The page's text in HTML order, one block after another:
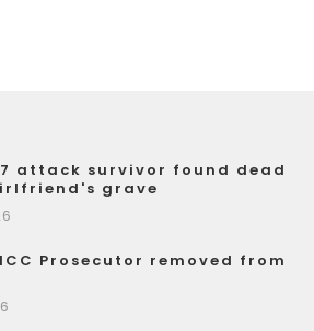
attack survivor found dead
grave
Prosecutor removed from